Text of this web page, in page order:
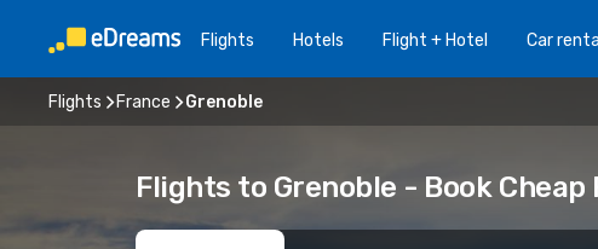
Flights Hotels Flight + Hotel Car rental
Flights France Grenoble
Flights to Grenoble - Book